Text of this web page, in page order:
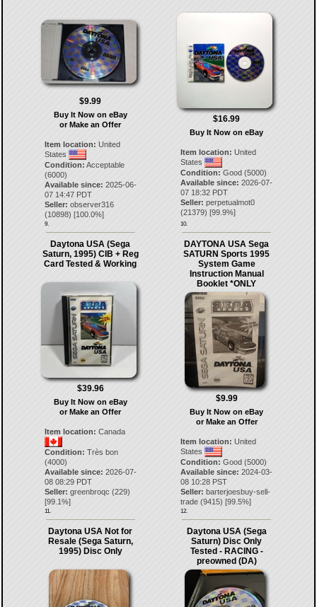
$9.99
Buy It Now on eBay
or Make an Offer
Item location: United
States
Condition: Acceptable
(6000)
Available since: 2025-06-
07 14:47 PDT
Seller: observer316
(10898) [100.0%]
9.
$16.99
Buy It Now on eBay
Item location: United
States
Condition: Good (5000)
Available since: 2026-07-
07 18:32 PDT
Seller: perpetualmot0
(21379) [99.9%]
10.
Daytona USA (Sega
Saturn, 1995) CIB + Reg
Card Tested & Working
$39.96
Buy It Now on eBay
or Make an Offer
Item location: Canada
Condition: Très bon
(4000)
Available since: 2026-07-
08 08:29 PDT
Seller: greenbroqc (229)
[99.1%]
11.
DAYTONA USA Sega
SATURN Sports 1995
System Game
Instruction Manual
Booklet *ONLY
$9.99
Buy It Now on eBay
or Make an Offer
Item location: United
States
Condition: Good (5000)
Available since: 2024-03-
08 10:28 PST
Seller: barterjoesbuy-sell-
trade (9415) [99.5%]
12.
Daytona USA Not for
Resale (Sega Saturn,
1995) Disc Only
Daytona USA (Sega
Saturn) Disc Only
Tested - RACING -
preowned (DA)